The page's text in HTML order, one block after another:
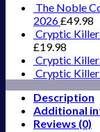
The Noble
2026£49.98
Cryptic
£19.98
Cryptic
Cryptic
Description
Additional
Reviews (0)